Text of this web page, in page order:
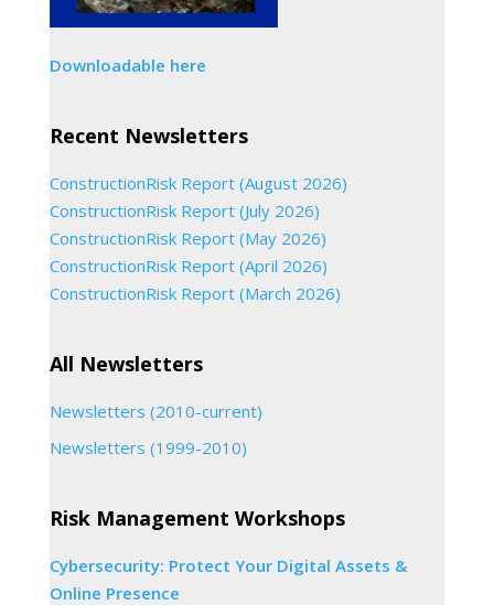
Downloadable here
Recent Newsletters
ConstructionRisk Report (August 2026)
ConstructionRisk Report (July 2026)
ConstructionRisk Report (May 2026)
ConstructionRisk Report (April 2026)
ConstructionRisk Report (March 2026)
All Newsletters
Newsletters (2010-current)
Newsletters (1999-2010)
Risk Management Workshops
Cybersecurity: Protect Your Digital Assets &
Online Presence